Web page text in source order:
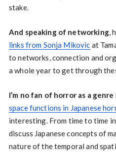
stake.
And speaking of networking,
links from Sonja Mikovic at
to networks, connection and
a whole year to get through
I’m no fan of horror as a genre
space functions in Japanese
interesting. From time to time
discuss Japanese concepts of
nature of the temporal and